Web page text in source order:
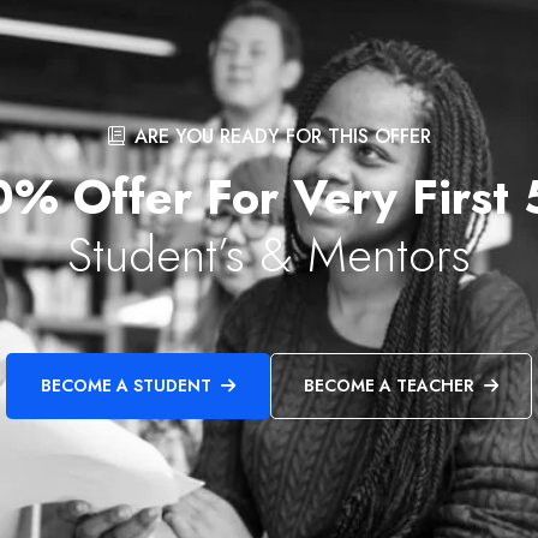
ARE YOU READY FOR THIS OFFER
Offer For Very First
Student’s & Mentors
BECOME A STUDENT BECOME A TEACHER